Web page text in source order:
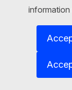
information